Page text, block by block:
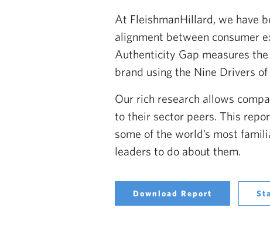
At FleishmanHillard, we have
alignment between consumer
Authenticity Gap measures
brand using the Nine Drivers
Our rich research allows
to their sector peers. This
some of the world’s most
leaders to do about them.
Download Report